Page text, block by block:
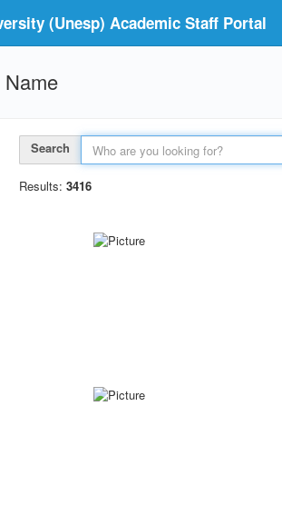
(Unesp) Academic Staff Portal
Name
Search
Results: 3416